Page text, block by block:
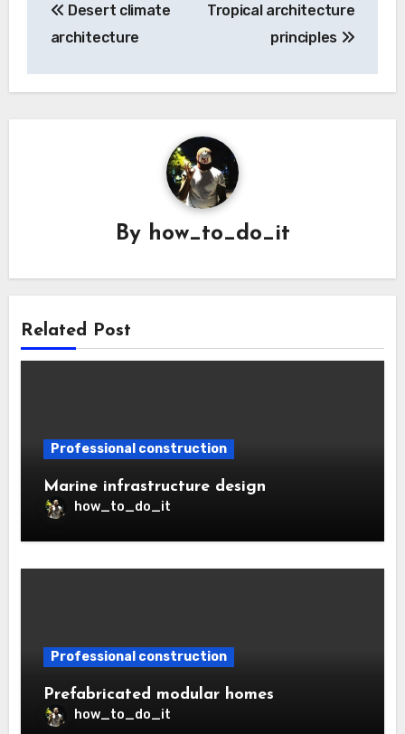
navigation
Desert climate
architecture
Tropical architecture
principles
By how_to_do_it
Related Post
Professional construction
Marine infrastructure design
how_to_do_it
Professional construction
Prefabricated modular homes
how_to_do_it